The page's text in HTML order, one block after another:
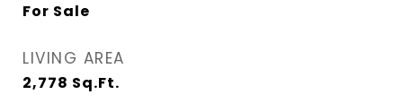
For Sale
LIVING AREA
2,778 Sq.Ft.